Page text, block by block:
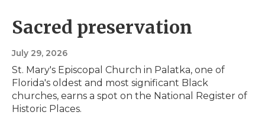
Sacred preservation
July 29, 2026
St. Mary's Episcopal Church in Palatka, one of
Florida's oldest and most significant Black
churches, earns a spot on the National Register of
Historic Places.